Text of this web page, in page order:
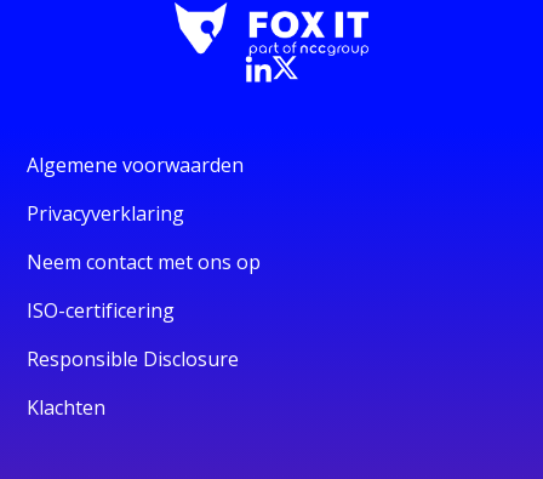
Algemene voorwaarden
Privacyverklaring
Neem contact met ons op
ISO-certificering
Responsible Disclosure
Klachten